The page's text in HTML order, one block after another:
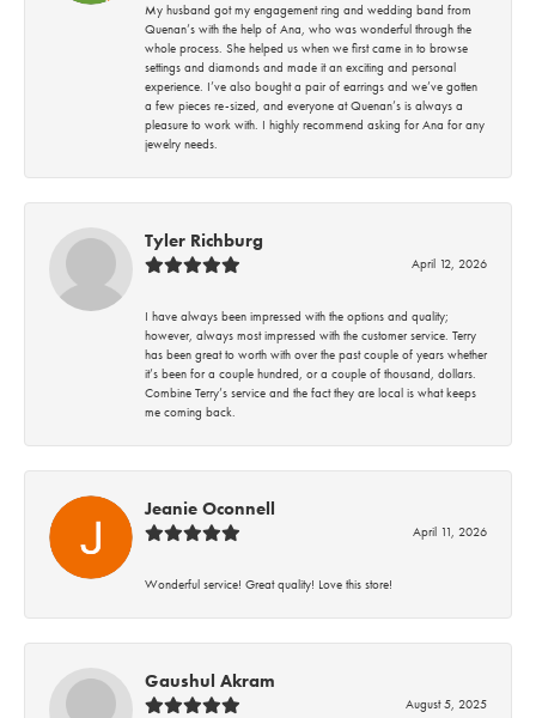
My husband got my engagement ring and wedding band from
Quenan’s with the help of Ana, who was wonderful through the
whole process. She helped us when we first came in to browse
settings and diamonds and made it an exciting and personal
experience. I’ve also bought a pair of earrings and we’ve gotten
a few pieces re-sized, and everyone at Quenan’s is always a
pleasure to work with. I highly recommend asking for Ana for any
jewelry needs.
Tyler Richburg
April 12, 2026
I have always been impressed with the options and quality;
however, always most impressed with the customer service. Terry
has been great to worth with over the past couple of years whether
it’s been for a couple hundred, or a couple of thousand, dollars.
Combine Terry’s service and the fact they are local is what keeps
me coming back.
Jeanie Oconnell
April 11, 2026
Wonderful service! Great quality! Love this store!
Gaushul Akram
August 5, 2025